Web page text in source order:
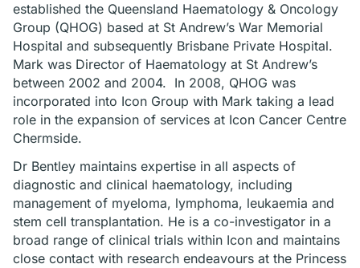
established the Queensland Haematology & Oncology
Group (QHOG) based at St Andrew’s War Memorial
Hospital and subsequently Brisbane Private Hospital.
Mark was Director of Haematology at St Andrew’s
between 2002 and 2004. In 2008, QHOG was
incorporated into Icon Group with Mark taking a lead
role in the expansion of services at Icon Cancer Centre
Chermside.
Dr Bentley maintains expertise in all aspects of
diagnostic and clinical haematology, including
management of myeloma, lymphoma, leukaemia and
stem cell transplantation. He is a co-investigator in a
broad range of clinical trials within Icon and maintains
close contact with research endeavours at the Princess